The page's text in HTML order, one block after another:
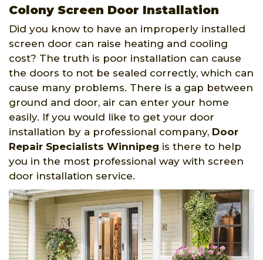
Colony Screen Door Installation
Did you know to have an improperly installed
screen door can raise heating and cooling
cost? The truth is poor installation can cause
the doors to not be sealed correctly, which can
cause many problems. There is a gap between
ground and door, air can enter your home
easily. If you would like to get your door
installation by a professional company, Door
Repair Specialists Winnipeg is there to help
you in the most professional way with screen
door installation service.